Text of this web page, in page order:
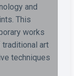
and
This
works
art
techniques